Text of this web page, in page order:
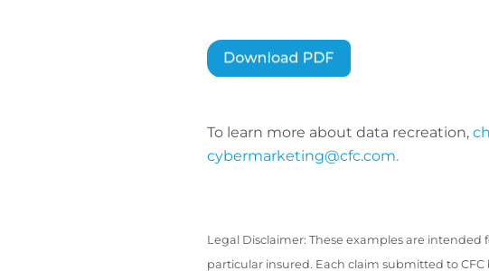
To learn more about data recreation,
cybermarketing@cfc.com.
Legal Disclaimer: These examples are
particular insured. Each claim submitted to